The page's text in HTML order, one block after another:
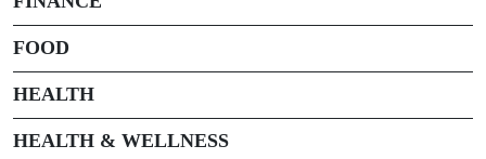
FOOD
HEALTH
HEALTH & WELLNESS